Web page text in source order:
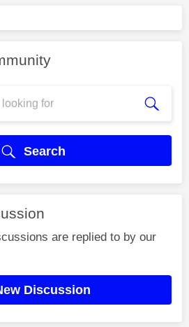
Search
are replied to by our
Discussion